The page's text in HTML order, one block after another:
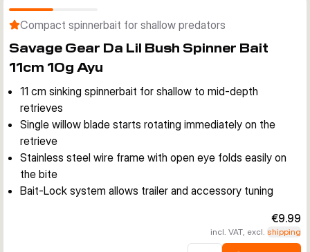
Compact spinnerbait for shallow predators
Savage Gear Da Lil Bush Spinner Bait
11cm 10g Ayu
11 cm sinking spinnerbait for shallow to mid-depth
retrieves
Single willow blade starts rotating immediately on the
retrieve
Stainless steel wire frame with open eye folds easily on
the bite
Bait-Lock system allows trailer and accessory tuning
€9.99
incl. VAT, excl. shipping